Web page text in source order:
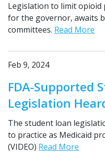
Legislation to limit
for the governor, awaits
committees. Read More
Feb 9, 2024
FDA-Supported
Legislation
The student loan
to practice as Medicaid
(VIDEO) Read More